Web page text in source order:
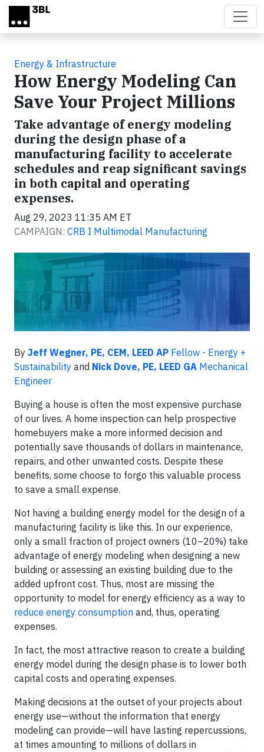
Skip to main content
Energy & Infrastructure
How Energy Modeling Can
Save Your Project Millions
Take advantage of energy modeling
during the design phase of a
manufacturing facility to accelerate
schedules and reap significant savings
in both capital and operating
expenses.
Aug 29, 2023 11:35 AM ET
CAMPAIGN: CRB I Multimodal Manufacturing
By Jeff Wegner, PE, CEM, LEED AP Fellow - Energy +
Sustainability and Nick Dove, PE, LEED GA Mechanical
Engineer
Buying a house is often the most expensive purchase
of our lives. A home inspection can help prospective
homebuyers make a more informed decision and
potentially save thousands of dollars in maintenance,
repairs, and other unwanted costs. Despite these
benefits, some choose to forgo this valuable process
to save a small expense.
Not having a building energy model for the design of a
manufacturing facility is like this. In our experience,
only a small fraction of project owners (10–20%) take
advantage of energy modeling when designing a new
building or assessing an existing building due to the
added upfront cost. Thus, most are missing the
opportunity to model for energy efficiency as a way to
reduce energy consumption and, thus, operating
expenses.
In fact, the most attractive reason to create a building
energy model during the design phase is to lower both
capital costs and operating expenses.
Making decisions at the outset of your projects about
energy use—without the information that energy
modeling can provide—will have lasting repercussions,
at times amounting to millions of dollars in